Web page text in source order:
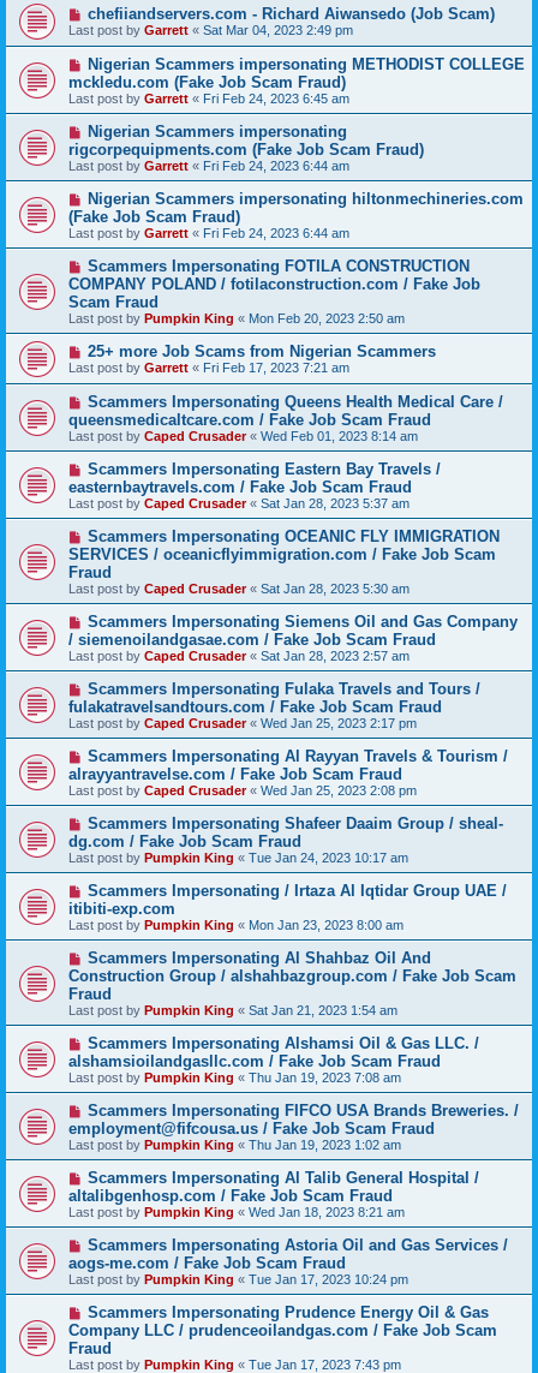
chefiiandservers.com - Richard Aiwansedo (Job Scam)
Last post by Garrett « Sat Mar 04, 2023 2:49 pm
Nigerian Scammers impersonating METHODIST COLLEGE
mckledu.com (Fake Job Scam Fraud)
Last post by Garrett « Fri Feb 24, 2023 6:45 am
Nigerian Scammers impersonating
rigcorpequipments.com (Fake Job Scam Fraud)
Last post by Garrett « Fri Feb 24, 2023 6:44 am
Nigerian Scammers impersonating hiltonmechineries.com
(Fake Job Scam Fraud)
Last post by Garrett « Fri Feb 24, 2023 6:44 am
Scammers Impersonating FOTILA CONSTRUCTION
COMPANY POLAND / fotilaconstruction.com / Fake Job
Scam Fraud
Last post by Pumpkin King « Mon Feb 20, 2023 2:50 am
25+ more Job Scams from Nigerian Scammers
Last post by Garrett « Fri Feb 17, 2023 7:21 am
Scammers Impersonating Queens Health Medical Care /
queensmedicaltcare.com / Fake Job Scam Fraud
Last post by Caped Crusader« Wed Feb 01, 2023 8:14 am
Scammers Impersonating Eastern Bay Travels /
easternbaytravels.com / Fake Job Scam Fraud
Last post by Caped Crusader« Sat Jan 28, 2023 5:37 am
Scammers Impersonating OCEANIC FLY IMMIGRATION
SERVICES / oceanicflyimmigration.com / Fake Job Scam
Fraud
Last post by Caped Crusader« Sat Jan 28, 2023 5:30 am
Scammers Impersonating Siemens Oil and Gas Company
/ siemenoilandgasae.com / Fake Job Scam Fraud
Last post by Caped Crusader« Sat Jan 28, 2023 2:57 am
Scammers Impersonating Fulaka Travels and Tours /
fulakatravelsandtours.com / Fake Job Scam Fraud
Last post by Caped Crusader« Wed Jan 25, 2023 2:17 pm
Scammers Impersonating Al Rayyan Travels & Tourism /
alrayyantravelse.com / Fake Job Scam Fraud
Last post by Caped Crusader« Wed Jan 25, 2023 2:08 pm
Scammers Impersonating Shafeer Daaim Group / sheal-
dg.com / Fake Job Scam Fraud
Last post by Pumpkin King « Tue Jan 24, 2023 10:17 am
Scammers Impersonating / Irtaza Al Iqtidar Group UAE /
itibiti-exp.com
Last post by Pumpkin King « Mon Jan 23, 2023 8:00 am
Scammers Impersonating Al Shahbaz Oil And
Construction Group / alshahbazgroup.com / Fake Job Scam
Fraud
Last post by Pumpkin King « Sat Jan 21, 2023 1:54 am
Scammers Impersonating Alshamsi Oil & Gas LLC. /
alshamsioilandgasllc.com / Fake Job Scam Fraud
Last post by Pumpkin King « Thu Jan 19, 2023 7:08 am
Scammers Impersonating FIFCO USA Brands Breweries. /
employment@fifcousa.us / Fake Job Scam Fraud
Last post by Pumpkin King « Thu Jan 19, 2023 1:02 am
Scammers Impersonating Al Talib General Hospital /
altalibgenhosp.com / Fake Job Scam Fraud
Last post by Pumpkin King « Wed Jan 18, 2023 8:21 am
Scammers Impersonating Astoria Oil and Gas Services /
aogs-me.com / Fake Job Scam Fraud
Last post by Pumpkin King « Tue Jan 17, 2023 10:24 pm
Scammers Impersonating Prudence Energy Oil & Gas
Company LLC / prudenceoilandgas.com / Fake Job Scam
Fraud
Last post by Pumpkin King « Tue Jan 17, 2023 7:43 pm